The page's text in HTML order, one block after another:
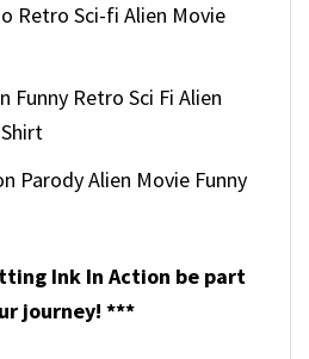
Retro Sci-fi Alien Movie
Funny Retro Sci Fi Alien
Parody Alien Movie Funny
Ink In Action be part
journey! ***